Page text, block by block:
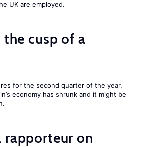
UK are employed.
cusp of a
for the second quarter of the year,
economy has shrunk and it might be
rapporteur on